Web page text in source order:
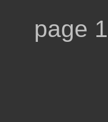
page 1